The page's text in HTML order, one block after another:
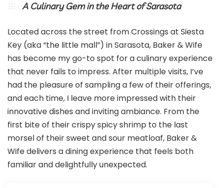
A Culinary Gem in the Heart of Sarasota
Located across the street from Crossings at Siesta
Key (aka “the little mall”) in Sarasota, Baker & Wife
has become my go-to spot for a culinary experience
that never fails to impress. After multiple visits, I’ve
had the pleasure of sampling a few of their offerings,
and each time, I leave more impressed with their
innovative dishes and inviting ambiance. From the
first bite of their crispy spicy shrimp to the last
morsel of their sweet and sour meatloaf, Baker &
Wife delivers a dining experience that feels both
familiar and delightfully unexpected.